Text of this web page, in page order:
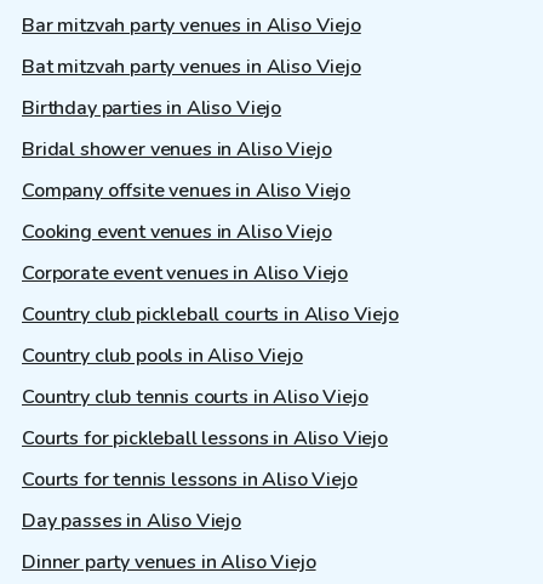
Bar mitzvah party venues in Aliso Viejo
Bat mitzvah party venues in Aliso Viejo
Birthday parties in Aliso Viejo
Bridal shower venues in Aliso Viejo
Company offsite venues in Aliso Viejo
Cooking event venues in Aliso Viejo
Corporate event venues in Aliso Viejo
Country club pickleball courts in Aliso Viejo
Country club pools in Aliso Viejo
Country club tennis courts in Aliso Viejo
Courts for pickleball lessons in Aliso Viejo
Courts for tennis lessons in Aliso Viejo
Day passes in Aliso Viejo
Dinner party venues in Aliso Viejo